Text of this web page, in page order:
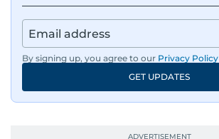
By signing up, you agree to our Privacy Policy
GET UPDATES